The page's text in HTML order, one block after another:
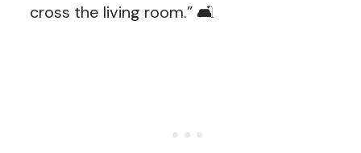
cross the living room.” 🛋️